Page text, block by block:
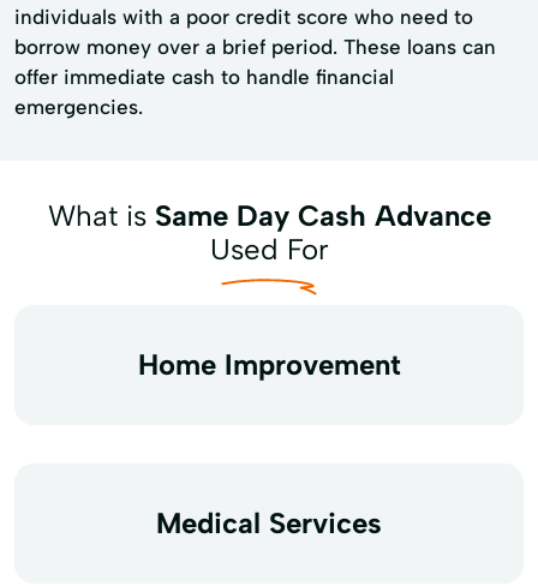
individuals with a poor credit score who need to
borrow money over a brief period. These loans can
offer immediate cash to handle financial
emergencies.
What is Same Day Cash Advance
Used For
Home Improvement
Medical Services